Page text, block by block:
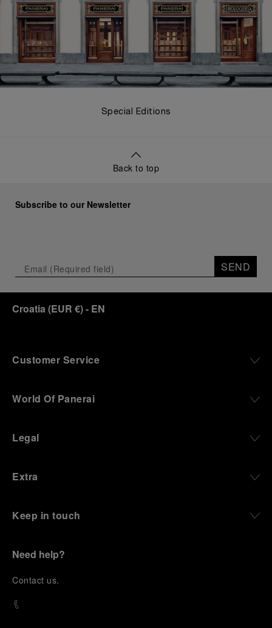
Special Editions
Back to top
Subscribe to our Newsletter
SEND
Croatia (EUR €)- EN
Customer Service
World Of Panerai
Legal
Extra
Keep in touch
Need help?
Contact us.